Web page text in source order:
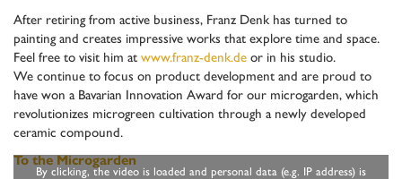
After retiring from active business, Franz Denk has turned to
painting and creates impressive works that explore time and space.
Feel free to visit him atwww.franz-denk.deor in his studio.
We continue to focus on product development and are proud to
have won a Bavarian Innovation Award for our microgarden, which
revolutionizes microgreen cultivation through a newly developed
ceramic compound.
To the Microgarden
By clicking, the video is loaded and personal data (e.g. IP address) is